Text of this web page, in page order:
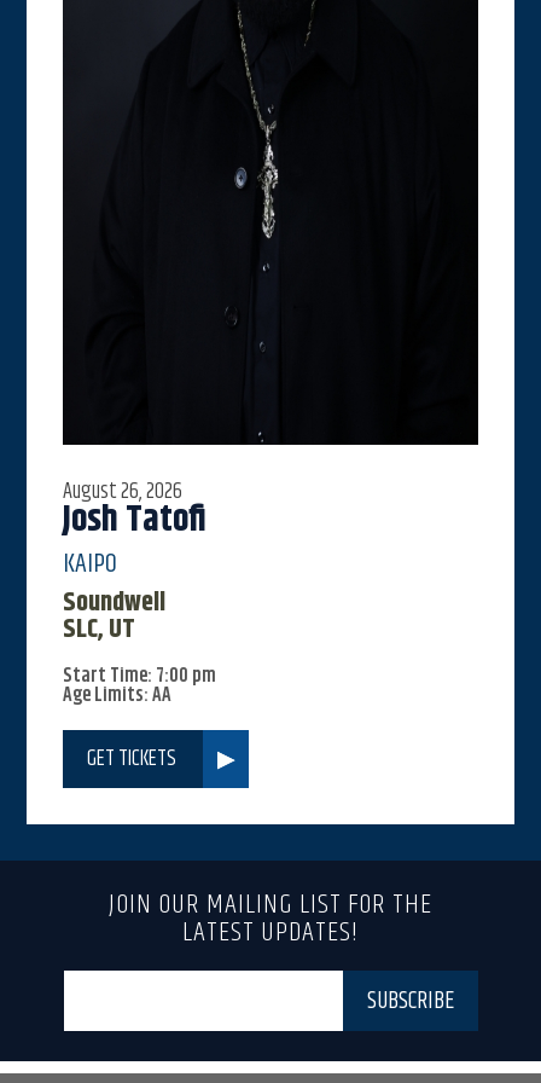
August 26, 2026
Josh Tatofi
KAIPO
Soundwell
SLC, UT
Start Time: 7:00 pm
Age Limits: AA
GET TICKETS
JOIN OUR MAILING LIST FOR THE
LATEST UPDATES!